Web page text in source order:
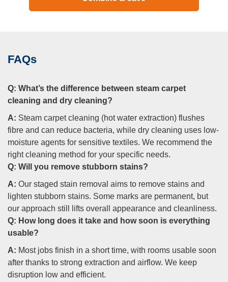
FAQs
Q: What’s the difference between steam carpet
cleaning and dry cleaning?
A: Steam carpet cleaning (hot water extraction) flushes
fibre and can reduce bacteria, while dry cleaning uses low-
moisture agents for sensitive textiles. We recommend the
right cleaning method for your specific needs.
Q: Will you remove stubborn stains?
A: Our staged stain removal aims to remove stains and
lighten stubborn stains. Some marks are permanent, but
our approach still lifts overall appearance and cleanliness.
Q: How long does it take and how soon is everything
usable?
A: Most jobs finish in a short time, with rooms usable soon
after thanks to strong extraction and airflow. We keep
disruption low and efficient.